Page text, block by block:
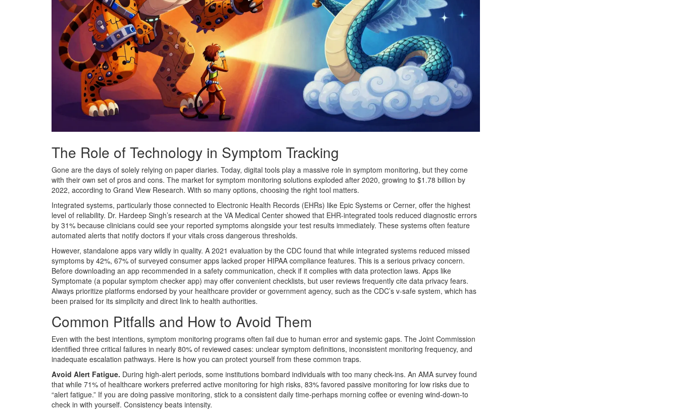
The Role of Technology in Symptom Tracking
Gone are the days of solely relying on paper diaries. Today, digital tools play a massive role in symptom monitoring, but they come
with their own set of pros and cons. The market for symptom monitoring solutions exploded after 2020, growing to $1.78 billion by
2022, according to Grand View Research. With so many options, choosing the right tool matters.
Integrated systems, particularly those connected to Electronic Health Records (EHRs) like Epic Systems or Cerner, offer the highest
level of reliability. Dr. Hardeep Singh’s research at the VA Medical Center showed that EHR-integrated tools reduced diagnostic errors
by 31% because clinicians could see your reported symptoms alongside your test results immediately. These systems often feature
automated alerts that notify doctors if your vitals cross dangerous thresholds.
However, standalone apps vary wildly in quality. A 2021 evaluation by the CDC found that while integrated systems reduced missed
symptoms by 42%, 67% of surveyed consumer apps lacked proper HIPAA compliance features. This is a serious privacy concern.
Before downloading an app recommended in a safety communication, check if it complies with data protection laws. Apps like
Symptomate (a popular symptom checker app) may offer convenient checklists, but user reviews frequently cite data privacy fears.
Always prioritize platforms endorsed by your healthcare provider or government agency, such as the CDC’s v-safe system, which has
been praised for its simplicity and direct link to health authorities.
Common Pitfalls and How to Avoid Them
Even with the best intentions, symptom monitoring programs often fail due to human error and systemic gaps. The Joint Commission
identified three critical failures in nearly 80% of reviewed cases: unclear symptom definitions, inconsistent monitoring frequency, and
inadequate escalation pathways. Here is how you can protect yourself from these common traps.
Avoid Alert Fatigue. During high-alert periods, some institutions bombard individuals with too many check-ins. An AMA survey found
that while 71% of healthcare workers preferred active monitoring for high risks, 83% favored passive monitoring for low risks due to
“alert fatigue.” If you are doing passive monitoring, stick to a consistent daily time-perhaps morning coffee or evening wind-down-to
check in with yourself. Consistency beats intensity.